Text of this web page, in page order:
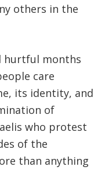
others in the
hurtful months
care
its identity, and
of
who protest
of the
than anything